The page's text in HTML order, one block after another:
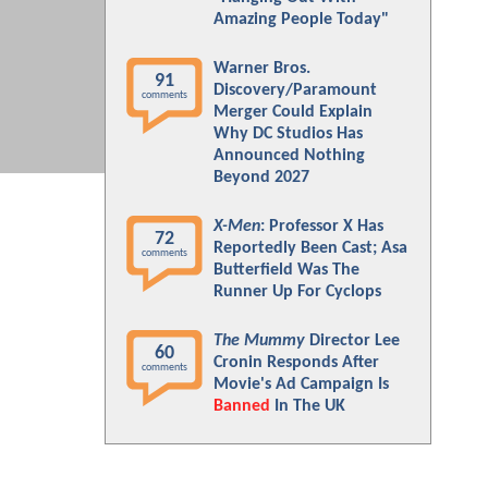
Amazing People Today"
91
comments
Warner Bros.
Discovery/Paramount
Merger Could Explain
Why DC Studios Has
Announced Nothing
Beyond 2027
72
comments
X-Men: Professor X Has
Reportedly Been Cast; Asa
Butterfield Was The
Runner Up For Cyclops
60
comments
The Mummy Director Lee
Cronin Responds After
Movie's Ad Campaign Is
Banned
In The UK